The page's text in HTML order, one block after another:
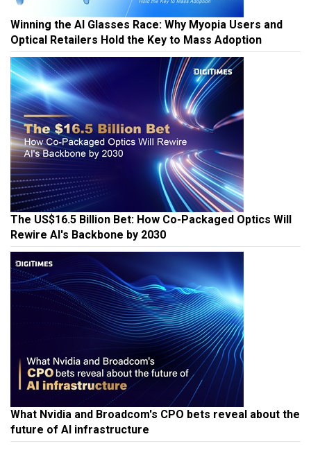
Winning the AI Glasses Race: Why Myopia Users and
Optical Retailers Hold the Key to Mass Adoption
The US$16.5 Billion Bet: How Co-Packaged Optics Will
Rewire AI's Backbone by 2030
What Nvidia and Broadcom's CPO bets reveal about the
future of AI infrastructure